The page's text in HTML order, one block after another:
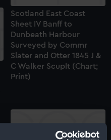
Scotland East Coast
Sheet IV Banff to
Dunbeath Harbour
Surveyed by Commr
Slater and Otter 1845 J &
C Walker Scuplt (Chart;
Print)